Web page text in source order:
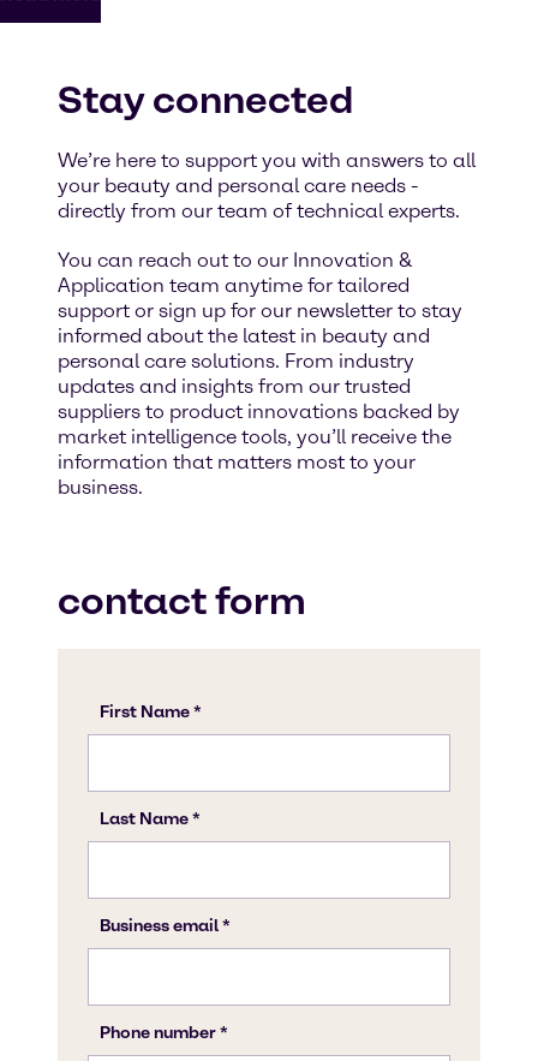
Stay connected
We’re here to support you with answers to all
your beauty and personal care needs -
directly from our team of technical experts.
You can reach out to our Innovation &
Application team anytime for tailored
support or sign up for our newsletter to stay
informed about the latest in beauty and
personal care solutions. From industry
updates and insights from our trusted
suppliers to product innovations backed by
market intelligence tools, you’ll receive the
information that matters most to your
business.
contact form